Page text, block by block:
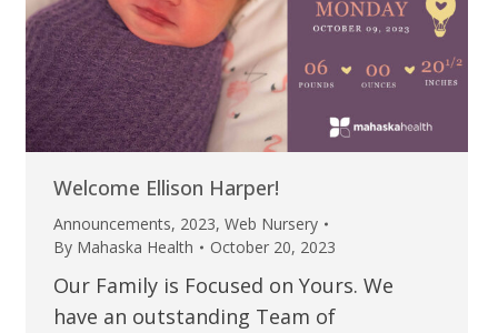
Welcome Ellison Harper!
Announcements, 2023, Web Nursery
By Mahaska Health October 20, 2023
Our Family is Focused on Yours. We
have an outstanding Team of